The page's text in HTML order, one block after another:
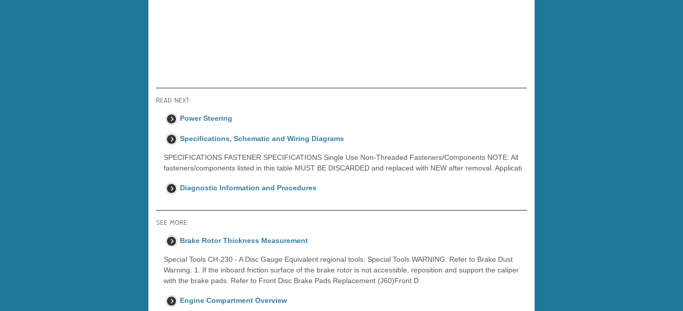
READ NEXT:
Power Steering
Specifications, Schematic and Wiring Diagrams
SPECIFICATIONS FASTENER SPECIFICATIONS Single Use Non-Threaded Fasteners/Components NOTE: All
fasteners/components listed in this table MUST BE DISCARDED and replaced with NEW after removal. Applicati
Diagnostic Information and Procedures
SEE MORE:
Brake Rotor Thickness Measurement
Special Tools CH-230 - A Disc Gauge Equivalent regional tools: Special Tools WARNING: Refer to Brake Dust
Warning. 1. If the inboard friction surface of the brake rotor is not accessible, reposition and support the caliper
with the brake pads. Refer to Front Disc Brake Pads Replacement (J60)Front D
Engine Compartment Overview